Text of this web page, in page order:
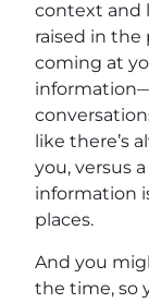
context and
raised in the
coming at
like there’s
you, versus
information
places.
And you
the time, so